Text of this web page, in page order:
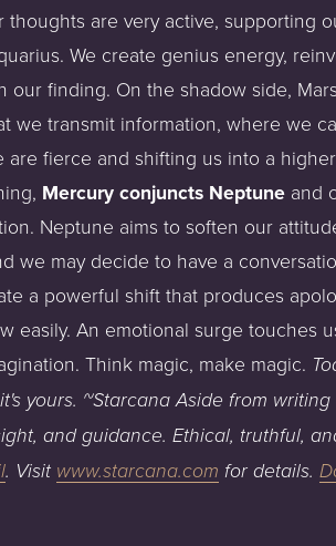
thoughts are very active, supporting
We create genius energy,
finding. On the shadow side,
we transmit information, where we
fierce and shifting us into a
Mercury conjuncts Neptune and
Neptune aims to soften our
we may decide to have a
a powerful shift that produces
easily. An emotional surge touches
Think magic, make magic.
yours. ~Starcana Aside from writing
and guidance. Ethical, truthful,
. Visit www.starcana.com for details.